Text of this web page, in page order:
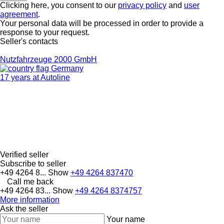
Clicking here, you consent to our privacy policy and user
agreement.
Your personal data will be processed in order to provide a
response to your request.
Seller's contacts
Nutzfahrzeuge 2000 GmbH
Germany
17 years at Autoline
Verified seller
Subscribe to seller
+49 4264 8... Show +49 4264 837470
Call me back
+49 4264 83... Show +49 4264 8374757
More information
Ask the seller
Your name